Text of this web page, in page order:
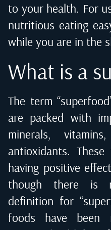
to your health. For
nutritious eating
while you are in the
What is a
The term
are packed with
minerals,
antioxidants.
having positive
though there is
definition for
foods have been